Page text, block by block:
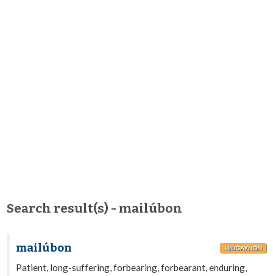
Search result(s) - mailúbon
mailúbon HILIGAYNON
Patient, long-suffering, forbearing, forbearant, enduring,